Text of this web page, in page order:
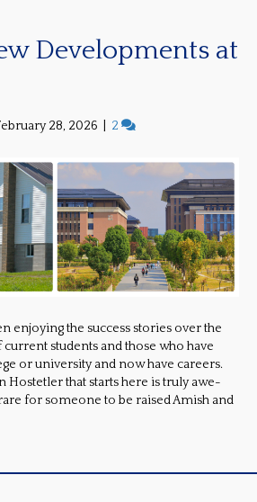
Developments at
28, 2026 2
enjoying the success stories over the
students and those who have
or university and now have careers.
Hostetler that starts here is truly awe-
for someone to be raised Amish and